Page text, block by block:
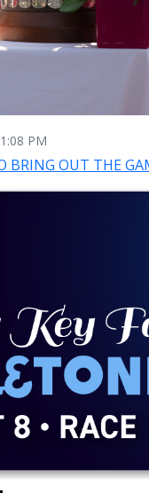
1:08 PM
OUT THE